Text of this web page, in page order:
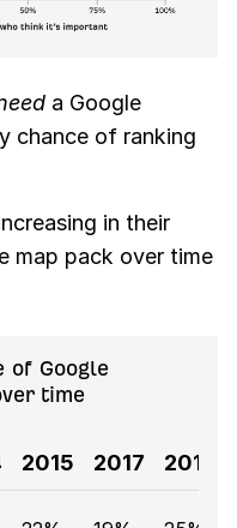
a Google
chance of ranking
in their
map pack over time
of Google
time
2015 2017 2018